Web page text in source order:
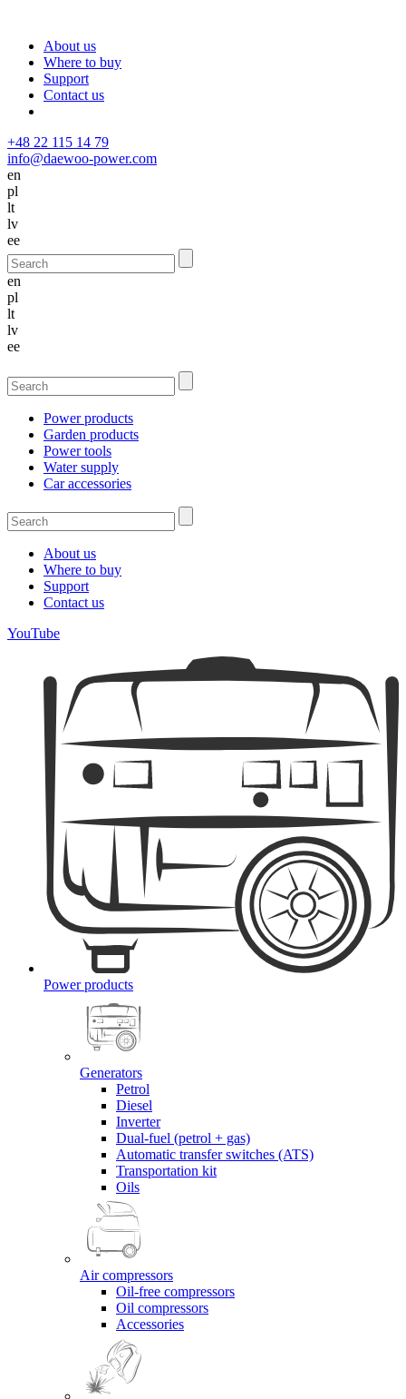
About us
Where to buy
Support
Contact us
+48 22 115 14 79
info@daewoo-power.com
en
pl
lt
lv
ee
en
pl
lt
lv
ee
Power products
Garden products
Power tools
Water supply
Car accessories
About us
Where to buy
Support
Contact us
YouTube
Power products
Generators
Petrol
Diesel
Inverter
Dual-fuel (petrol + gas)
Automatic transfer switches (ATS)
Transportation kit
Oils
Air compressors
Oil-free compressors
Oil compressors
Accessories